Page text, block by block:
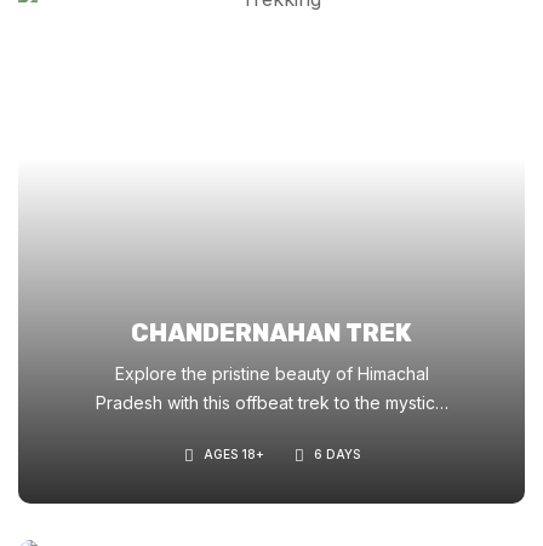
CHANDERNAHAN TREK
Explore the pristine beauty of Himachal
Pradesh with this offbeat trek to the mystical
lush meadows, ancient deodar forests, and
AGES 18+ 6 DAYS